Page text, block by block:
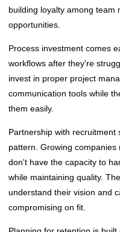
building loyalty among team
opportunities.
Process investment comes
workflows after they're
invest in proper project
communication tools while
them easily.
Partnership with recruitment
pattern. Growing
don't have the capacity to
while maintaining quality.
understand their vision and
compromising on fit.